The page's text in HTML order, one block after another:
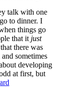
talk with one
to dinner. I
things go
that it just
there was
sometimes
developing
at first, but